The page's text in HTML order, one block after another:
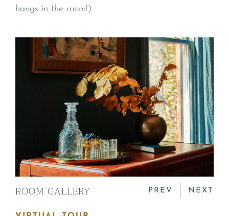
hangs in the room!)
ROOM GALLERY PREV NEXT